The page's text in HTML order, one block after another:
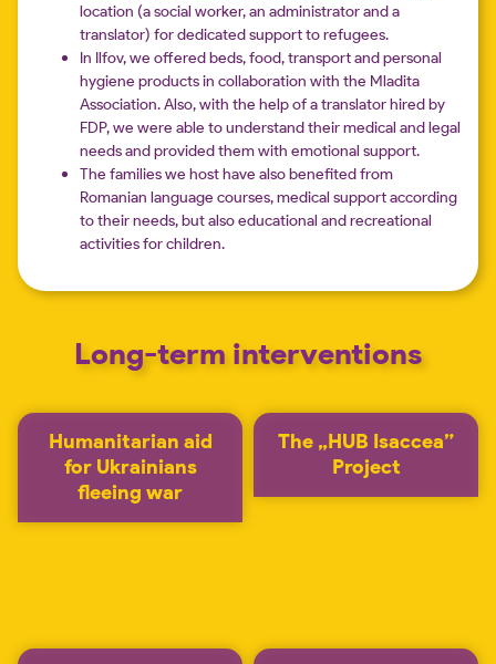
location (a social worker, an administrator and a
translator) for dedicated support to refugees.
In Ilfov, we offered beds, food, transport and personal
hygiene products in collaboration with the Mladita
Association. Also, with the help of a translator hired by
FDP, we were able to understand their medical and legal
needs and provided them with emotional support.
The families we host have also benefited from
Romanian language courses, medical support according
to their needs, but also educational and recreational
activities for children.
Long-term interventions
Humanitarian aid
for Ukrainians
fleeing war
The „HUB Isaccea”
Project